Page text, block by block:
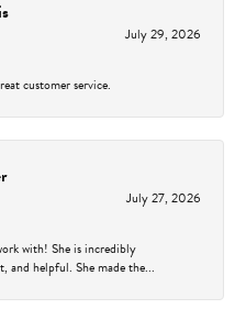
July 29, 2026
customer service.
July 27, 2026
with! She is incredibly
and helpful. She made the...